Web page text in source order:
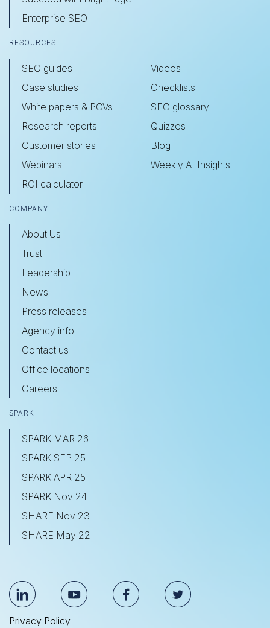
Enterprise SEO
RESOURCES
SEO guides
Case studies
White papers & POVs
Research reports
Customer stories
Webinars
ROI calculator
Videos
Checklists
SEO glossary
Quizzes
Blog
Weekly AI Insights
COMPANY
About Us
Trust
Leadership
News
Press releases
Agency info
Contact us
Office locations
Careers
SPARK
SPARK MAR 26
SPARK SEP 25
SPARK APR 25
SPARK Nov 24
SHARE Nov 23
SHARE May 22
Privacy Policy